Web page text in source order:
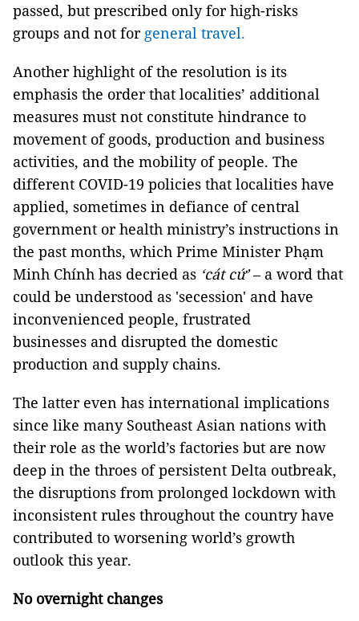
passed, but prescribed only for high-risks
groups and not for general travel.
Another highlight of the resolution is its
emphasis the order that localities’ additional
measures must not constitute hindrance to
movement of goods, production and business
activities, and the mobility of people. The
different COVID-19 policies that localities have
applied, sometimes in defiance of central
government or health ministry’s instructions in
the past months, which Prime Minister Phạm
Minh Chính has decried as ‘cát cứ’– a word that
could be understood as 'secession' and have
inconvenienced people, frustrated
businesses and disrupted the domestic
production and supply chains.
The latter even has international implications
since like many Southeast Asian nations with
their role as the world’s factories but are now
deep in the throes of persistent Delta outbreak,
the disruptions from prolonged lockdown with
inconsistent rules throughout the country have
contributed to worsening world’s growth
outlook this year.
No overnight changes